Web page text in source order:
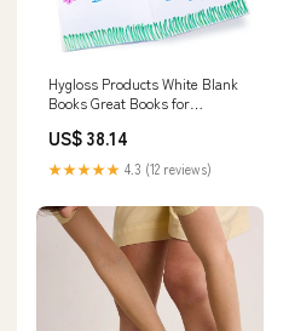
Hygloss Products White Blank
Books Great Books for
& More Great for Arts & Crafts -
5.5 x 8.5 Inches - 20 Pack
glassware
US$ 38.14
★★★★★ 4.3 (12 reviews)